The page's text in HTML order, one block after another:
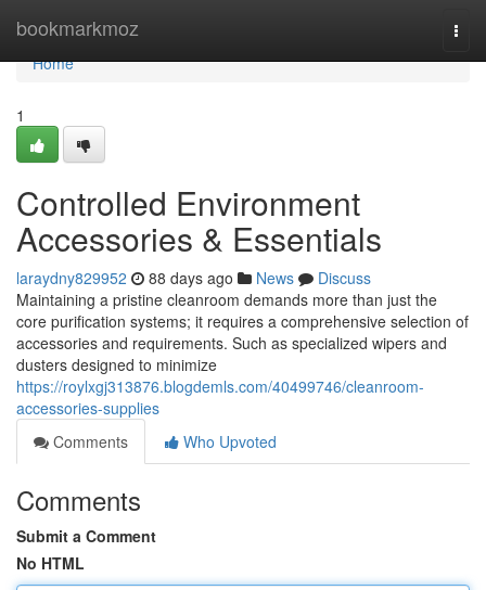
bookmarkmoz
Home
Home
1
Controlled Environment
Accessories & Essentials
laraydny829952 88 days ago News
Discuss
Maintaining a pristine cleanroom demands more than just the
core purification systems; it requires a comprehensive selection of
accessories and requirements. Such as specialized wipers and
dusters designed to minimize
https://roylxgj313876.blogdemls.com/40499746/cleanroom-
accessories-supplies
Comments
Who Upvoted
Comments
Submit a Comment
No HTML